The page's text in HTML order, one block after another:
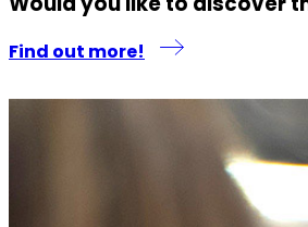
Find out more!